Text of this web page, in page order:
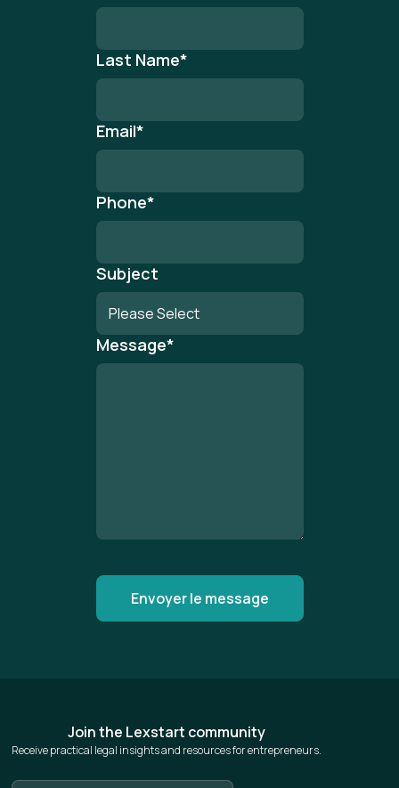
Last Name*
Email*
Phone*
Subject
Message*
Join the Lexstart community
Receive practical legal insights and resources for entrepreneurs.